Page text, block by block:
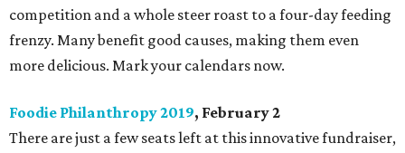
competition and a whole steer roast to a four-day feeding
frenzy. Many benefit good causes, making them even
more delicious. Mark your calendars now.
Foodie Philanthropy 2019, February 2
There are just a few seats left at this innovative fundraiser,